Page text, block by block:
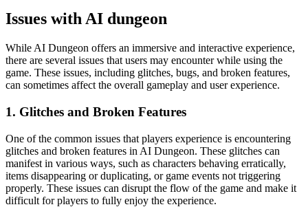
Issues with AI dungeon
While AI Dungeon offers an immersive and interactive experience,
there are several issues that users may encounter while using the
game. These issues, including glitches, bugs, and broken features,
can sometimes affect the overall gameplay and user experience.
1. Glitches and Broken Features
One of the common issues that players experience is encountering
glitches and broken features in AI Dungeon. These glitches can
manifest in various ways, such as characters behaving erratically,
items disappearing or duplicating, or game events not triggering
properly. These issues can disrupt the flow of the game and make it
difficult for players to fully enjoy the experience.